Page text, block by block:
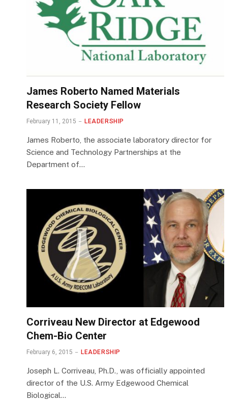
James Roberto Named Materials
Research Society Fellow
February 11, 2015 LEADERSHIP
James Roberto, the associate laboratory director for
Science and Technology Partnerships at the
Department of…
Corriveau New Director at Edgewood
Chem-Bio Center
February 6, 2015 LEADERSHIP
Joseph L. Corriveau, Ph.D., was officially appointed
director of the U.S. Army Edgewood Chemical
Biological…